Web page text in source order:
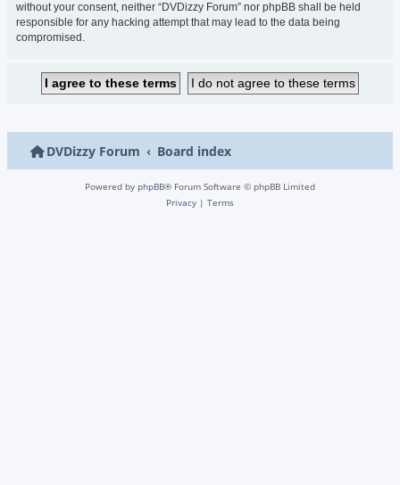
without your consent, neither “DVDizzy Forum” nor phpBB shall be held
responsible for any hacking attempt that may lead to the data being
compromised.
DVDizzy Forum Board index
Powered by phpBB® Forum Software © phpBB Limited
Privacy | Terms